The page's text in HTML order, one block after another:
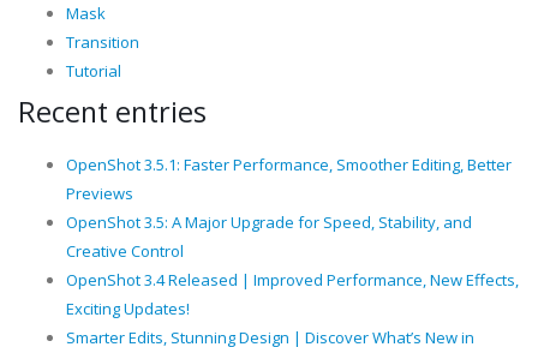
Mask
Transition
Tutorial
Recent entries
OpenShot 3.5.1: Faster Performance, Smoother Editing, Better
Previews
OpenShot 3.5: A Major Upgrade for Speed, Stability, and
Creative Control
OpenShot 3.4 Released | Improved Performance, New Effects,
Exciting Updates!
Smarter Edits, Stunning Design | Discover What’s New in